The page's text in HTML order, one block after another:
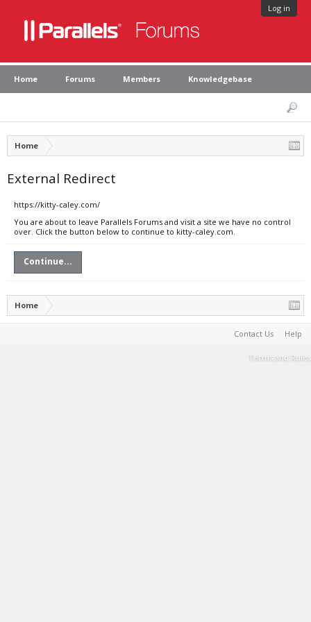
Log in
Home Forums Members Knowledgebase
Home
External Redirect
https://kitty-caley.com/
You are about to leave Parallels Forums and visit a site we have no control
over. Click the button below to continue to kitty-caley.com.
Continue...
Home
Contact Us Help
Terms and Rules